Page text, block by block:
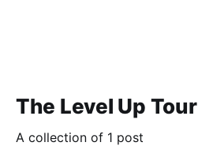
The Level Up Tour
A collection of 1 post